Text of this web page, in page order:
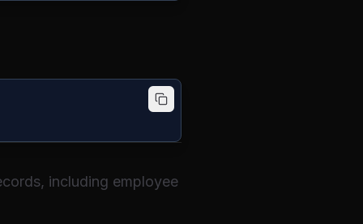
including employee